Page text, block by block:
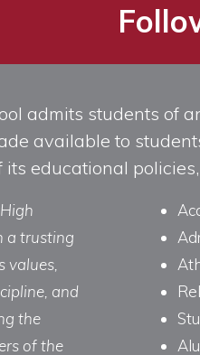
admits students of
available to
educational
a trusting
values,
and
the
of the